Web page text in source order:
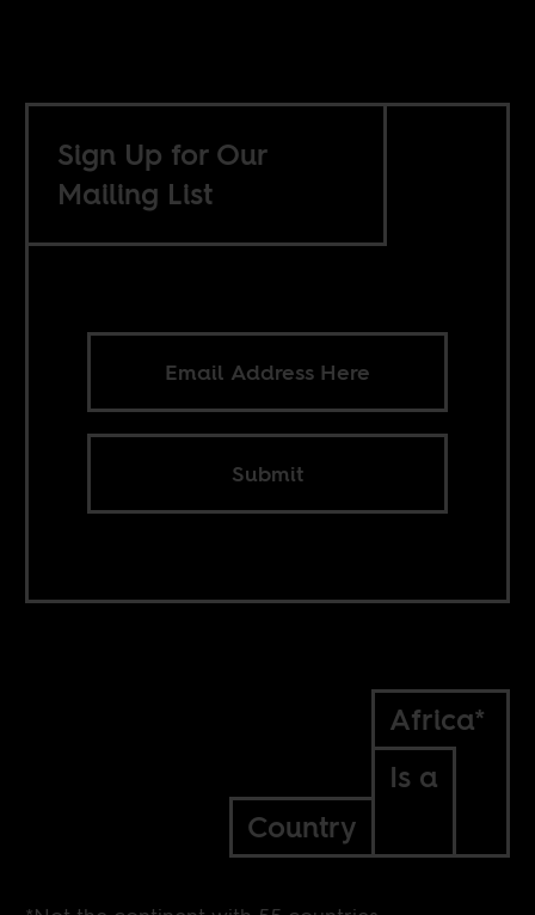
Sign Up for Our
Mailing List
Submit
Africa*
Is a
Country